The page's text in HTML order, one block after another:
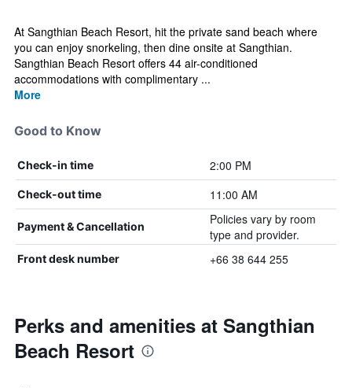
At Sangthian Beach Resort, hit the private sand beach where
you can enjoy snorkeling, then dine onsite at Sangthian.
Sangthian Beach Resort offers 44 air-conditioned
accommodations with complimentary ...
More
Good to Know
Check-in time 2:00 PM
Check-out time 11:00 AM
Payment & Cancellation
Policies vary by room
type and provider.
Front desk number +66 38 644 255
Perks and amenities at Sangthian
Beach Resort